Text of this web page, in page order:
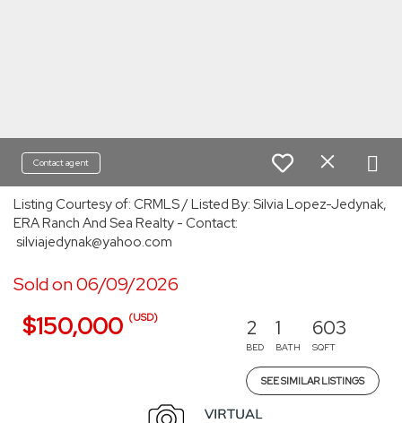
Contact agent
Listing Courtesy of: CRMLS / Listed By: Silvia Lopez-Jedynak,
ERA Ranch And Sea Realty - Contact:
silviajedynak@yahoo.com
Sold on 06/09/2026
$150,000 (USD) 2
BED
1
BATH
603
SQFT
SEE SIMILAR LISTINGS